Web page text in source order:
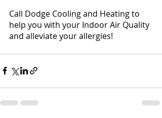
Call Dodge Cooling and Heating to
help you with your Indoor Air Quality
and alleviate your allergies!